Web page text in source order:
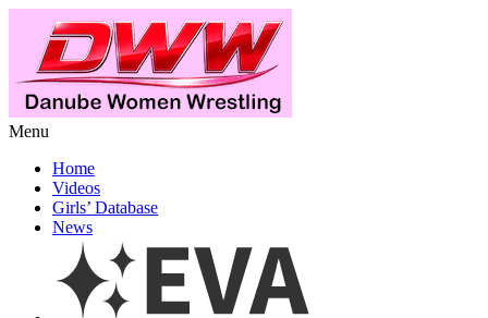
Menu
Home
Videos
Girls’ Database
News